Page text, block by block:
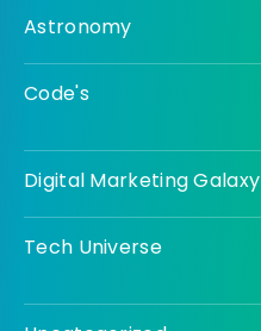
Astronomy
Code's
Digital Marketing Galaxy
Tech Universe